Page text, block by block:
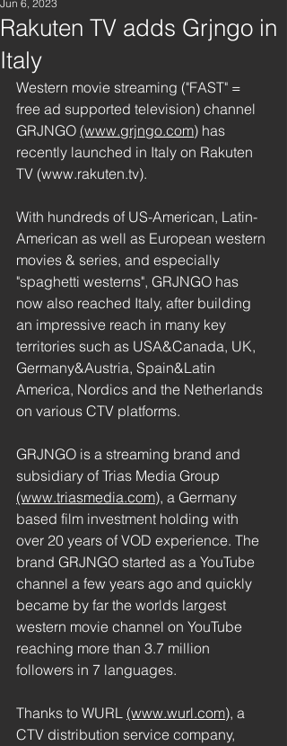
Rakuten TV adds Grjngo in
Italy
Jun 6, 2023
Western movie streaming ("FAST" =
free ad supported television) channel
GRJNGO (www.grjngo.com) has
recently launched in Italy on Rakuten
TV (www.rakuten.tv).
With hundreds of US-American, Latin-
American as well as European western
movies & series, and especially
"spaghetti westerns", GRJNGO has
now also reached Italy, after building
an impressive reach in many key
territories such as USA&Canada, UK,
Germany&Austria, Spain&Latin
America, Nordics and the Netherlands
on various CTV platforms.
GRJNGO is a streaming brand and
subsidiary of Trias Media Group
(www.triasmedia.com), a Germany
based film investment holding with
over 20 years of VOD experience. The
brand GRJNGO started as a YouTube
channel a few years ago and quickly
became by far the worlds largest
western movie channel on YouTube
reaching more than 3.7 million
followers in 7 languages.
Thanks to WURL (www.wurl.com), a
CTV distribution service company,